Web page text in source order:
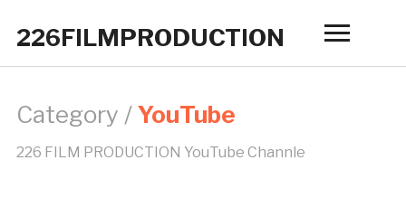
Toggle
226FILMPRODUCTION
Category /YouTube
226 FILM PRODUCTION YouTube Channle